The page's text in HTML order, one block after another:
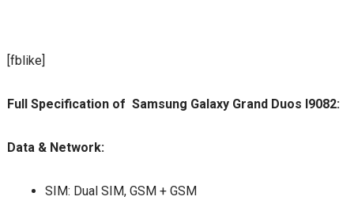
[fblike]
Full Specification of Samsung Galaxy Grand Duos I9082:
Data & Network:
SIM: Dual SIM, GSM + GSM